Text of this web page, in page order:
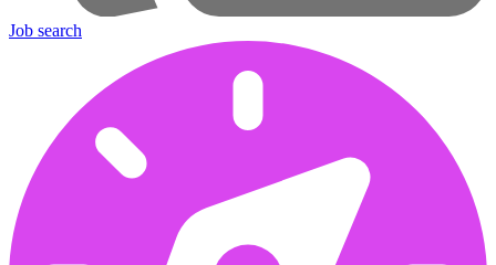
Job search